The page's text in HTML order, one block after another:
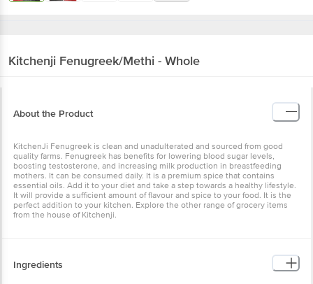
Kitchenji Fenugreek/Methi - Whole
About the Product
KitchenJi Fenugreek is clean and unadulterated and sourced from good
quality farms. Fenugreek has benefits for lowering blood sugar levels,
boosting testosterone, and increasing milk production in breastfeeding
mothers. It can be consumed daily. It is a premium spice that contains
essential oils. Add it to your diet and take a step towards a healthy lifestyle.
It will provide a sufficient amount of flavour and spice to your food. It is the
perfect addition to your kitchen. Explore the other range of grocery items
from the house of Kitchenji.
Ingredients